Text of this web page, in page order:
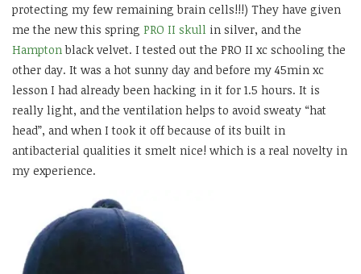
protecting my few remaining brain cells!!!) They have given
me the new this spring PRO II skull in silver, and the
Hampton black velvet. I tested out the PRO II xc schooling the
other day. It was a hot sunny day and before my 45min xc
lesson I had already been hacking in it for 1.5 hours. It is
really light, and the ventilation helps to avoid sweaty “hat
head”, and when I took it off because of its built in
antibacterial qualities it smelt nice! which is a real novelty in
my experience.